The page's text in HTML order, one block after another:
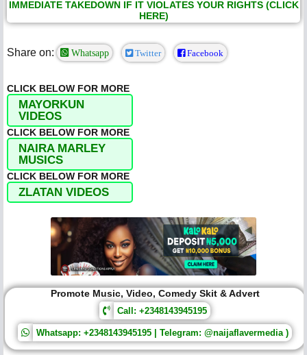
IMMEDIATE TAKEDOWN IF IT VIOLATES YOUR RIGHTS (CLICK
HERE)
Share on: Whatsapp Twitter Facebook
CLICK BELOW FOR MORE
MAYORKUN
VIDEOS
CLICK BELOW FOR MORE
NAIRA MARLEY
MUSICS
CLICK BELOW FOR MORE
ZLATAN VIDEOS
Promote Music, Video, Comedy Skit & Advert
Call: +2348143945195
Whatsapp: +2348143945195 | Telegram: @naijaflavermedia )